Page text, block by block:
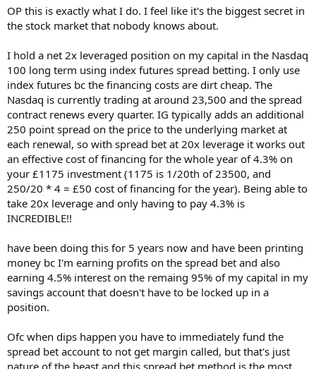
There's a spread in there, maybe some small costs... (I don't have a
SB platform, I'm thinking of IG now Capital is shut) so it's approx
standard strategy?
(Perhaps Options would make more sense, I don't know enough
about them. )
25% may take a hit, but some bonds have beaten that.
I have this , but how viable is it? really?
View attachment 338932
OP this is exactly what I do. I feel like it's the biggest secret in
the stock market that nobody knows about.
I hold a net 2x leveraged position on my capital in the Nasdaq
100 long term using index futures spread betting. I only use
index futures bc the financing costs are dirt cheap. The
Nasdaq is currently trading at around 23,500 and the spread
contract renews every quarter. IG typically adds an additional
250 point spread on the price to the underlying market at
each renewal, so with spread bet at 20x leverage it works out
an effective cost of financing for the whole year of 4.3% on
your £1175 investment (1175 is 1/20th of 23500, and
250/20 * 4 = £50 cost of financing for the year). Being able to
take 20x leverage and only having to pay 4.3% is
INCREDIBLE!!
have been doing this for 5 years now and have been printing
money bc I'm earning profits on the spread bet and also
earning 4.5% interest on the remaing 95% of my capital in my
savings account that doesn't have to be locked up in a
position.
Ofc when dips happen you have to immediately fund the
spread bet account to not get margin called, but that's just
nature of the beast and this spread bet method is the most